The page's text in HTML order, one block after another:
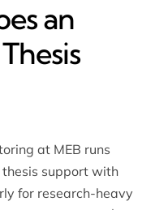
an
at MEB runs
support with
for research-heavy